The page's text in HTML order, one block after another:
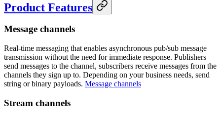
Product Features
Message channels
Real-time messaging that enables asynchronous pub/sub message
transmission without the need for immediate response. Publishers
send messages to the channel, subscribers receive messages from the
channels they sign up to. Depending on your business needs, send
string or binary payloads. Message channels
Stream channels